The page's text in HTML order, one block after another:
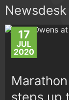
Newsdesk
17
JUL
2020
steps up